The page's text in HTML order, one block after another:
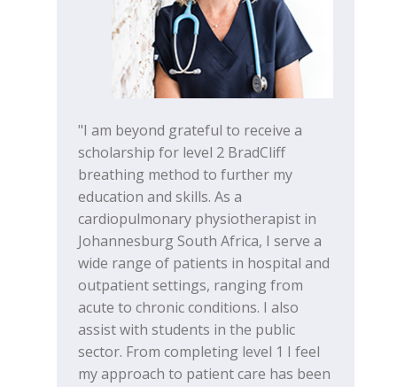
"I am beyond grateful to receive a
scholarship for level 2 BradCliff
breathing method to further my
education and skills. As a
cardiopulmonary physiotherapist in
Johannesburg South Africa, I serve a
wide range of patients in hospital and
outpatient settings, ranging from
acute to chronic conditions. I also
assist with students in the public
sector. From completing level 1 I feel
my approach to patient care has been